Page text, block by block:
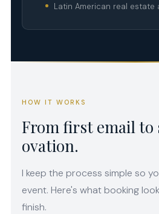
Latin American real estate
HOW IT WORKS
From first email to
ovation.
I keep the process simple so
event. Here's what booking
finish.